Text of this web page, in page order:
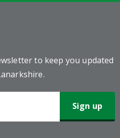
to keep you updated